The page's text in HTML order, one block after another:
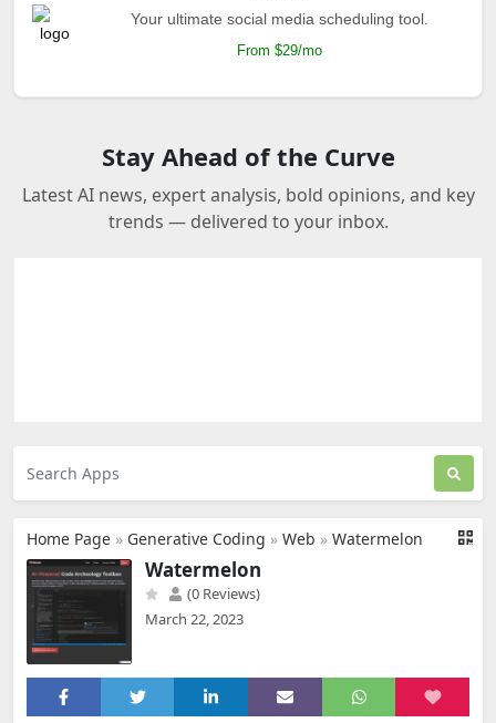
Your ultimate social media scheduling tool.
From $29/mo
Stay Ahead of the Curve
Latest AI news, expert analysis, bold opinions, and key
trends — delivered to your inbox.
Home Page » Generative Coding » Web » Watermelon
Watermelon
(0 Reviews)
March 22, 2023